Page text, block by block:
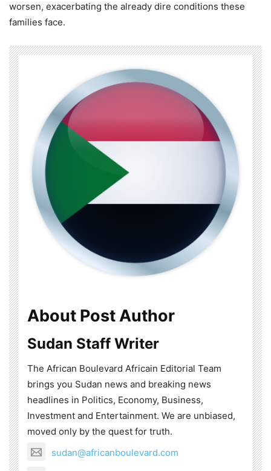
worsen, exacerbating the already dire conditions these
families face.
About Post Author
Sudan Staff Writer
The African Boulevard Africain Editorial Team
brings you Sudan news and breaking news
headlines in Politics, Economy, Business,
Investment and Entertainment. We are unbiased,
moved only by the quest for truth.
sudan@africanboulevard.com